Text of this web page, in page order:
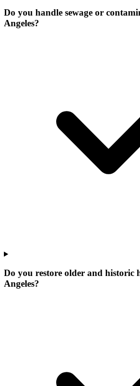
Do you handle sewage or
Angeles?
Do you restore older and historic
Angeles?